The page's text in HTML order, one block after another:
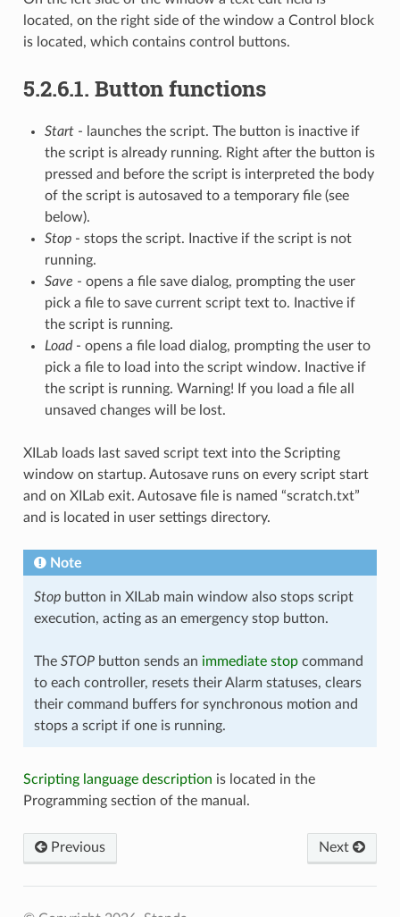
located, on the right side of the window a Control block
is located, which contains control buttons.
5.2.6.1. Button functions
Start- launches the script. The button is inactive if
the script is already running. Right after the button is
pressed and before the script is interpreted the body
of the script is autosaved to a temporary file (see
below).
Stop- stops the script. Inactive if the script is not
running.
Save - opens a file save dialog, prompting the user
pick a file to save current script text to. Inactive if
the script is running.
Load- opens a file load dialog, prompting the user to
pick a file to load into the script window. Inactive if
the script is running. Warning! If you load a file all
unsaved changes will be lost.
XILab loads last saved script text into the Scripting
window on startup. Autosave runs on every script start
and on XILab exit. Autosave file is named “scratch.txt”
and is located in user settings directory.
Note
Stopbutton in XILab main window also stops script
execution, acting as an emergency stop button.
The STOPbutton sends an immediate stopcommand
to each controller, resets their Alarm statuses, clears
their command buffers for synchronous motion and
stops a script if one is running.
Scripting language description is located in the
Programming section of the manual.
Next
Previous